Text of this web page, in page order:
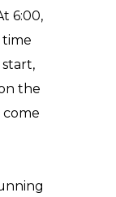
6:00,
time
the